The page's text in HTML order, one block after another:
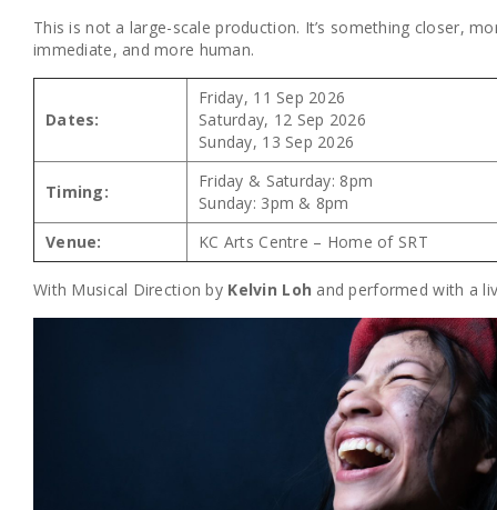
This is not a large-scale production. It’s something closer,
immediate, and more human.
Dates:
Friday, 11 Sep 2026
Saturday, 12 Sep 2026
Sunday, 13 Sep 2026
Timing:
Friday & Saturday: 8pm
Sunday: 3pm & 8pm
Venue:
KC Arts Centre – Home of SRT
With Musical Direction by Kelvin Loh and performed with a